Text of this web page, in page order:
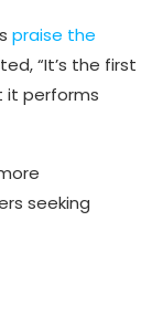
praise the
“It’s the first
it performs
seeking